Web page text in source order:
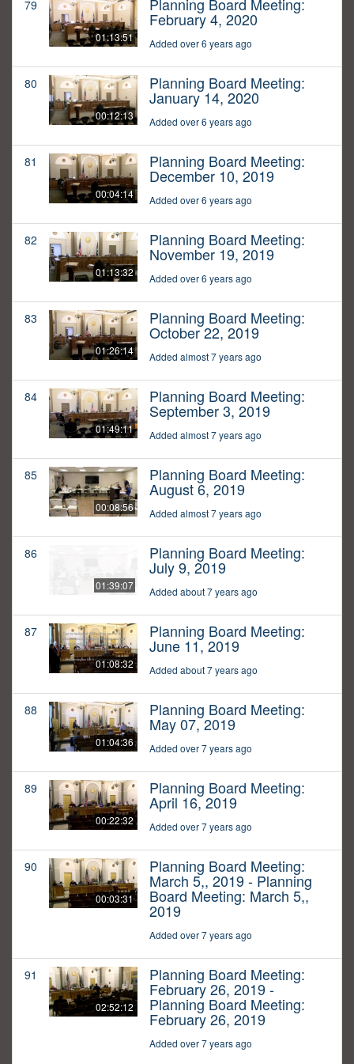
79
01:13:51
Planning Board Meeting:
February 4, 2020
Added over 6 years ago
80
00:12:13
Planning Board Meeting:
January 14, 2020
Added over 6 years ago
81
00:04:14
Planning Board Meeting:
December 10, 2019
Added over 6 years ago
82
01:13:32
Planning Board Meeting:
November 19, 2019
Added over 6 years ago
83
01:26:14
Planning Board Meeting:
October 22, 2019
Added almost 7 years ago
84
01:49:11
Planning Board Meeting:
September 3, 2019
Added almost 7 years ago
85
00:08:56
Planning Board Meeting:
August 6, 2019
Added almost 7 years ago
86
01:39:07
Planning Board Meeting:
July 9, 2019
Added about 7 years ago
87
01:08:32
Planning Board Meeting:
June 11, 2019
Added about 7 years ago
88
01:04:36
Planning Board Meeting:
May 07, 2019
Added over 7 years ago
89
00:22:32
Planning Board Meeting:
April 16, 2019
Added over 7 years ago
90
00:03:31
Planning Board Meeting:
March 5,, 2019 - Planning
Board Meeting: March 5,,
2019
Added over 7 years ago
91
02:52:12
Planning Board Meeting:
February 26, 2019 -
Planning Board Meeting:
February 26, 2019
Added over 7 years ago